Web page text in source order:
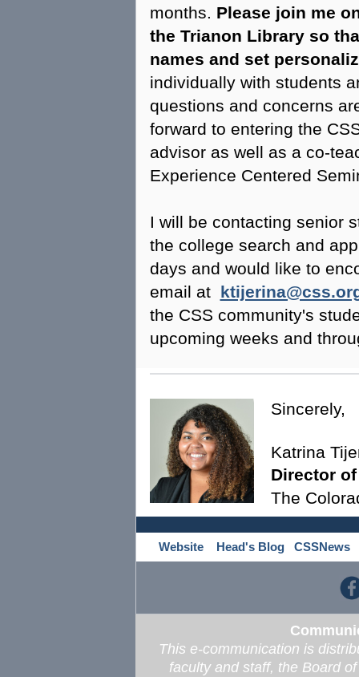
months. Please join me
the Trianon Library so
names and set
individually with students
questions and concerns
forward to entering the
advisor as well as a co-
Experience Centered
I will be contacting senior
the college search and
days and would like to
email at
the CSS community's
upcoming weeks and
Sincerely,
Katrina
Director
The
Website Head's Blog CSSNews
This e-communication is
faculty and staff, the Board